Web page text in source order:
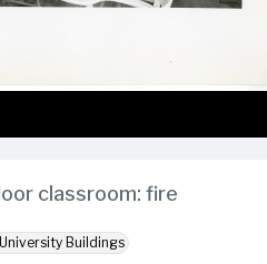
classroom: fire
University Buildings